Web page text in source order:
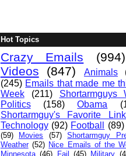
Hot Topics
Crazy Emails (994)
Videos
(847) Animals
(245) Emails that made me
Week
(211) Shortarmguys
Politics
(158) Obama
Shortarmguy's Favorite
Technology (92) Football (89)
(59)
Movies (57) Shortarmguy
Weather (52) Nice Emails of the
Minnesota (46) Fail (45) Military